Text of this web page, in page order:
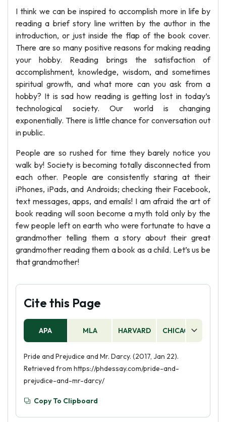
I think we can be inspired to accomplish more in life by
reading a brief story line written by the author in the
introduction, or just inside the flap of the book cover.
There are so many positive reasons for making reading
your hobby. Reading brings the satisfaction of
accomplishment, knowledge, wisdom, and sometimes
spiritual growth, and what more can you ask from a
hobby? It is sad how reading is getting lost in today’s
technological society. Our world is changing
exponentially. There is little chance for conversation out
in public.
People are so rushed for time they barely notice you
walk by! Society is becoming totally disconnected from
each other. People are consistently staring at their
iPhones, iPads, and Androids; checking their Facebook,
text messages, apps, and emails! I am afraid the art of
book reading will soon become a myth told only by the
few people left on earth who were fortunate to have a
grandmother telling them a story about their great
grandmother reading them a book as a child. Let’s us be
that grandmother!
Cite this Page
APA MLA HARVARD CHICAGO
Pride and Prejudice and Mr. Darcy. (2017, Jan 22).
Retrieved from https://phdessay.com/pride-and-
prejudice-and-mr-darcy/
Copy To Clipboard